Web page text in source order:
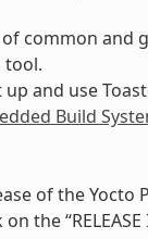
common and
tool.
and use
Build
of the Yocto
the